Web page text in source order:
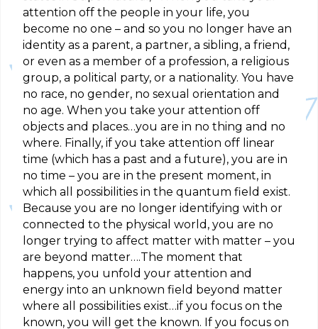
attention off the people in your life, you
become no one – and so you no longer have an
identity as a parent, a partner, a sibling, a friend,
or even as a member of a profession, a religious
group, a political party, or a nationality. You have
no race, no gender, no sexual orientation and
no age. When you take your attention off
objects and places…you are in no thing and no
where. Finally, if you take attention off linear
time (which has a past and a future), you are in
no time – you are in the present moment, in
which all possibilities in the quantum field exist.
Because you are no longer identifying with or
connected to the physical world, you are no
longer trying to affect matter with matter – you
are beyond matter….The moment that
happens, you unfold your attention and
energy into an unknown field beyond matter
where all possibilities exist…if you focus on the
known, you will get the known. If you focus on